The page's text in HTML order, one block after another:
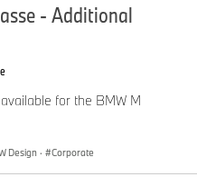
- Additional
for the BMW M
Design · Corporate